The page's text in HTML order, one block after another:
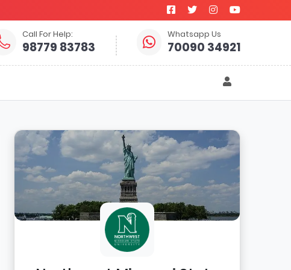
Call For Help:
98779 83783
Whatsapp Us
70090 34921